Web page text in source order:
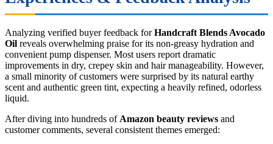
Analyzing verified buyer feedback forHandcraft Blends Avocado
Oil reveals overwhelming praise for its non-greasy hydration and
convenient pump dispenser. Most users report dramatic
improvements in dry, crepey skin and hair manageability. However,
a small minority of customers were surprised by its natural earthy
scent and authentic green tint, expecting a heavily refined, odorless
liquid.
After diving into hundreds of Amazon beauty reviews and
customer comments, several consistent themes emerged: